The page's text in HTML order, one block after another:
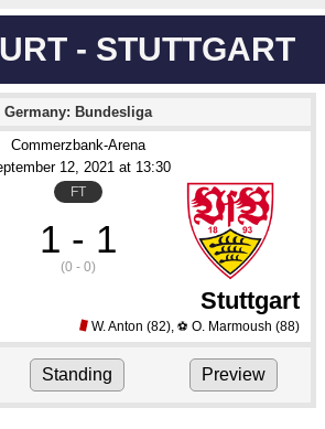
- STUTTGART
Germany: Bundesliga
Commerzbank-Arena
12, 2021 at 13:30
FT
1 - 1
(0 - 0)
Stuttgart
W. Anton (82), ⚽ O. Marmoush (88)
Standing Preview